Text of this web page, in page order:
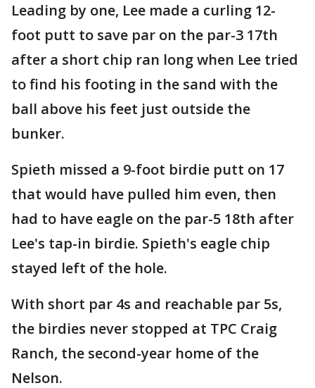
Leading by one, Lee made a curling 12-
foot putt to save par on the par-3 17th
after a short chip ran long when Lee tried
to find his footing in the sand with the
ball above his feet just outside the
bunker.
Spieth missed a 9-foot birdie putt on 17
that would have pulled him even, then
had to have eagle on the par-5 18th after
Lee's tap-in birdie. Spieth's eagle chip
stayed left of the hole.
With short par 4s and reachable par 5s,
the birdies never stopped at TPC Craig
Ranch, the second-year home of the
Nelson.